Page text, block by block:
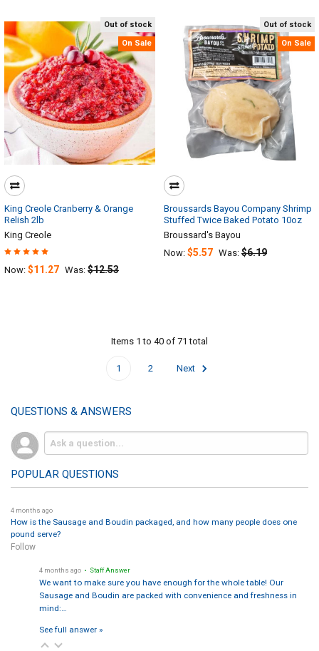
Out of stock
On Sale
King Creole Cranberry & Orange
Relish 2lb
King Creole
Now: $11.27 Was: $12.53
Out of stock
On Sale
Broussards Bayou Company Shrimp
Stuffed Twice Baked Potato 10oz
Broussard's Bayou
Now: $5.57 Was: $6.19
Items 1 to 40 of 71 total
1 2 Next
QUESTIONS & ANSWERS
POPULAR QUESTIONS
4 months ago
How is the Sausage and Boudin packaged, and how many people does one
pound serve?
Follow
4 months ago • Staff Answer
We want to make sure you have enough for the whole table! Our
Sausage and Boudin are packed with convenience and freshness in
mind:…
See full answer »